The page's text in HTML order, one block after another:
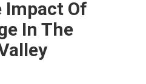
Of
In The